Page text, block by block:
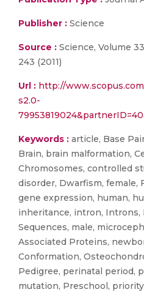
Publisher : Science
Source : Science, Volume
243 (2011)
Url : http://
s2.0-
Keywords : article, Base
Brain, brain malformation,
Chromosomes, controlled
disorder, Dwarfism, female,
gene expression, human,
inheritance, intron, Introns,
Sequences, male,
Associated Proteins,
Conformation,
Pedigree, perinatal period,
mutation, Preschool,